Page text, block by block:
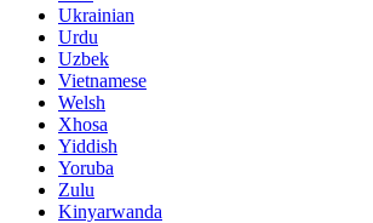
Ukrainian
Urdu
Uzbek
Vietnamese
Welsh
Xhosa
Yiddish
Yoruba
Zulu
Kinyarwanda